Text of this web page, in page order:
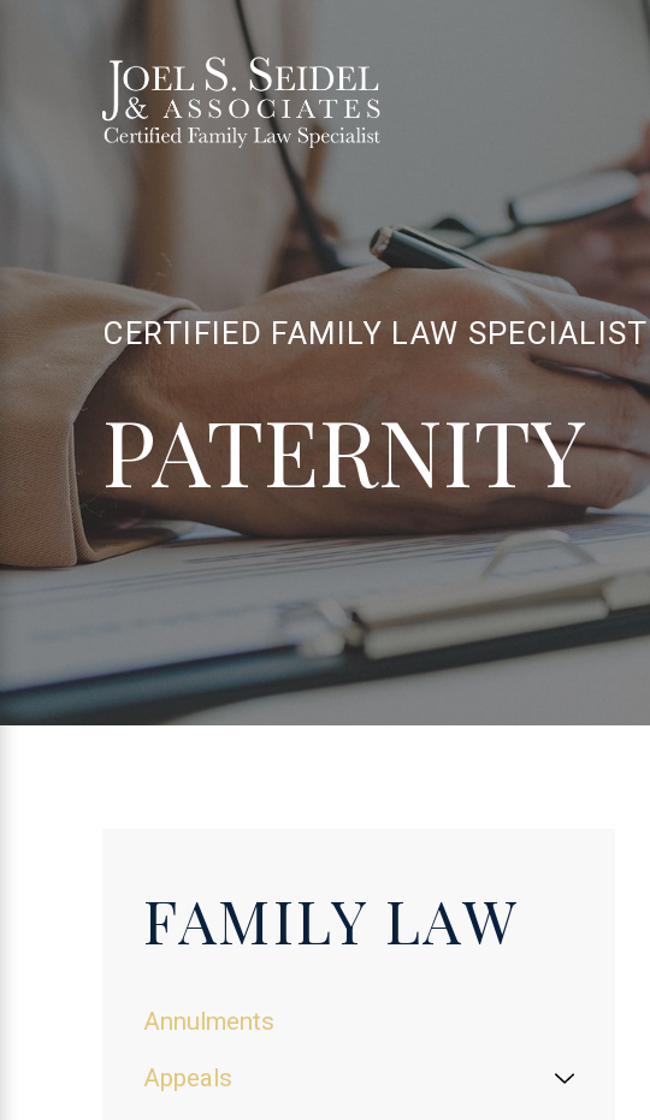
CERTIFIED FAMILY LAW SPECIALIST
PATERNITY
FAMILY LAW
Annulments
Appeals